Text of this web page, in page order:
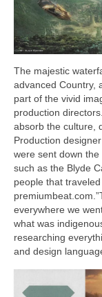
The majestic
advanced Country,
part of the vivid
production
absorb the culture,
Production
were sent down
such as the Blyde
people that
everywhere we
what was
researching
and design